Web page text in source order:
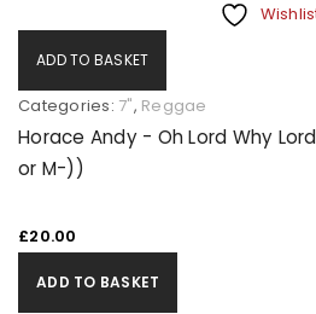
ADD TO BASKET
Categories: 7", Reggae
Horace Andy - Oh Lord Why
or M-))
£20.00
ADD TO BASKET